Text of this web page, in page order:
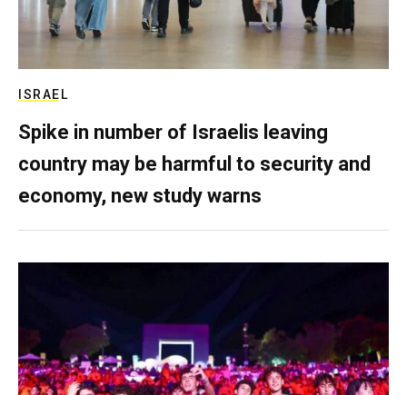
ISRAEL
Spike in number of Israelis leaving
country may be harmful to security and
economy, new study warns